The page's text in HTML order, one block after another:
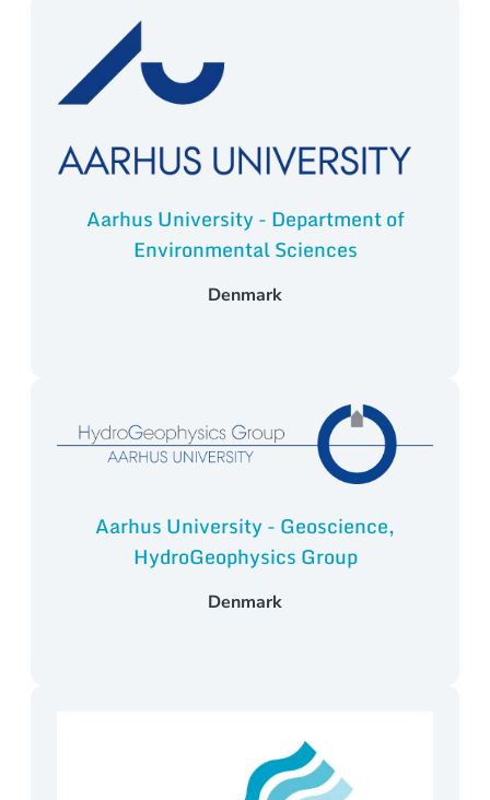
Aarhus University - Department of
Environmental Sciences
Denmark
Aarhus University - Geoscience,
HydroGeophysics Group
Denmark